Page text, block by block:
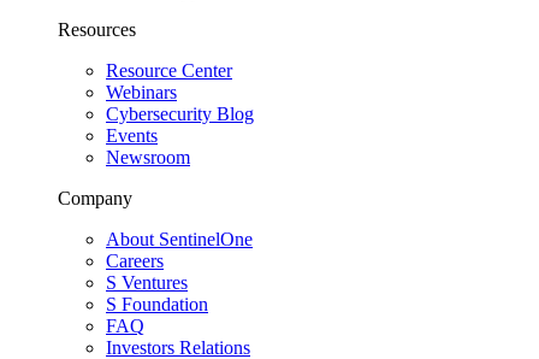
Resources
Resource Center
Webinars
Cybersecurity Blog
Events
Newsroom
Company
About SentinelOne
Careers
S Ventures
S Foundation
FAQ
Investors Relations